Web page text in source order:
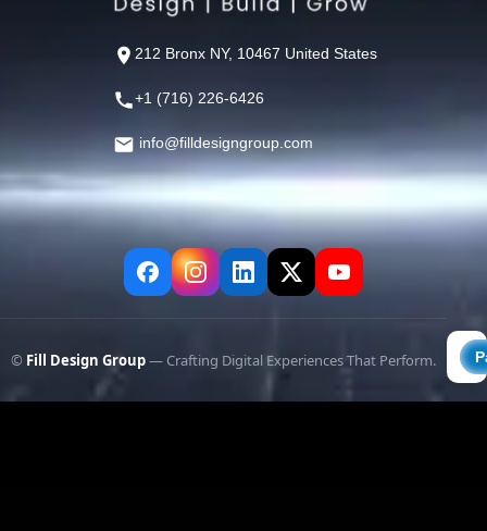
212 Bronx NY, 10467 United States
+1 (716) 226-6426
info@filldesigngroup.com
© Fill Design Group— Crafting Digital Experiences That Perform.